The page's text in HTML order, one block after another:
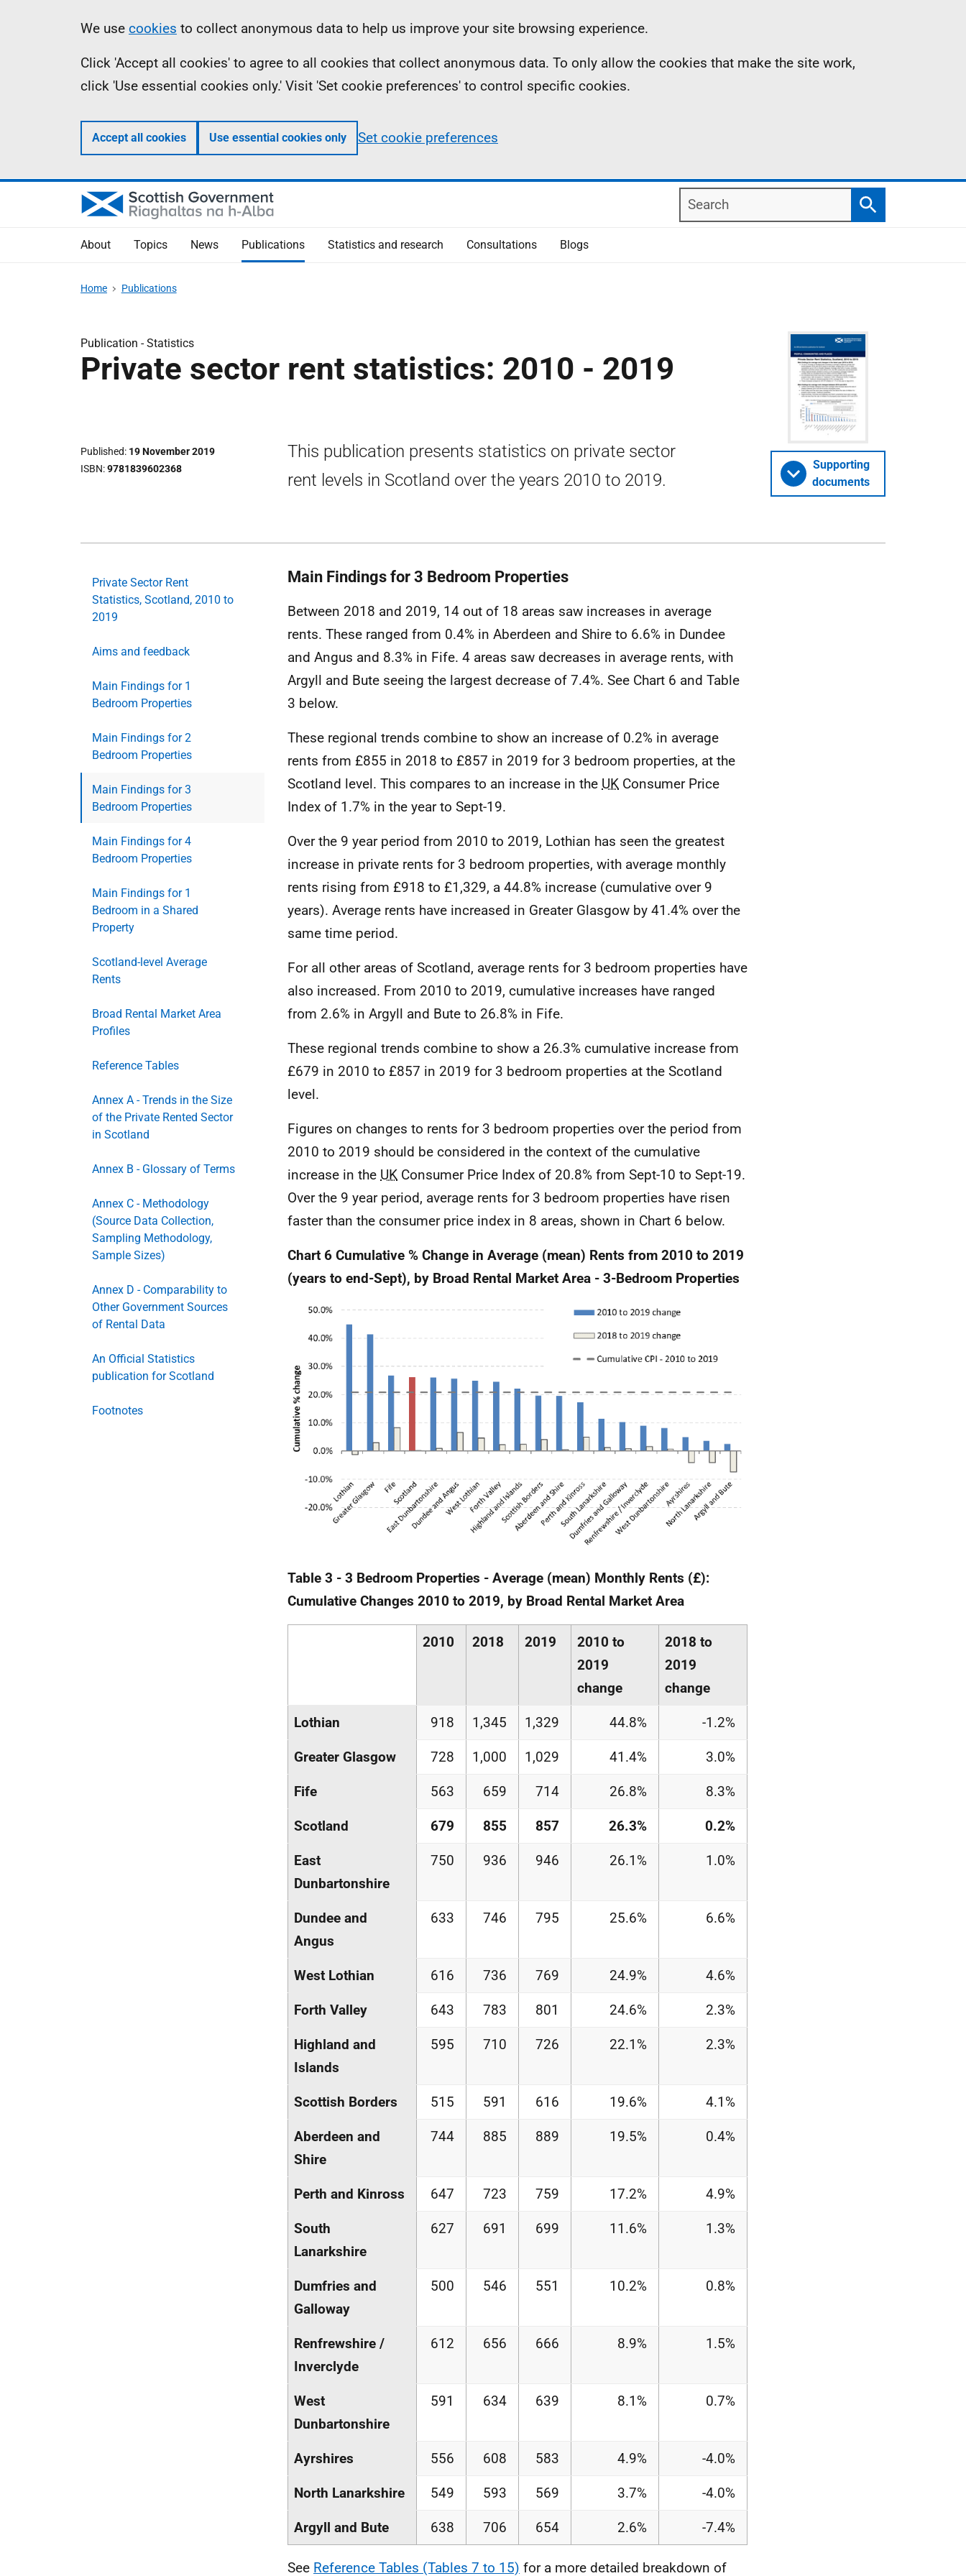
Information
We use cookies to collect anonymous data to help us improve your site browsing experience.
Click 'Accept all cookies' to agree to all cookies that collect anonymous data. To only allow the cookies that make the site work,
click 'Use essential cookies only.' Visit 'Set cookie preferences' to control specific cookies.
Accept all cookies Use essential cookies only Set cookie preferences
Search
Search
About Topics News Publications Statistics and research Consultations Blogs
Home Publications
Publication -Statistics
Private sector rent statistics: 2010 - 2019
Published 19 November 2019
ISBN 9781839602368
This publication presents statistics on private sector
rent levels in Scotland over the years 2010 to 2019.
Supporting
documents
Private Sector Rent
Statistics, Scotland, 2010 to
2019
Aims and feedback
Main Findings for 1
Bedroom Properties
Main Findings for 2
Bedroom Properties
Main Findings for 3
Bedroom Properties
Main Findings for 4
Bedroom Properties
Main Findings for 1
Bedroom in a Shared
Property
Scotland-level Average
Rents
Broad Rental Market Area
Profiles
Reference Tables
Annex A - Trends in the Size
of the Private Rented Sector
in Scotland
Annex B - Glossary of Terms
Annex C - Methodology
(Source Data Collection,
Sampling Methodology,
Sample Sizes)
Annex D - Comparability to
Other Government Sources
of Rental Data
An Official Statistics
publication for Scotland
Footnotes
Main Findings for 3 Bedroom Properties
Between 2018 and 2019, 14 out of 18 areas saw increases in average
rents. These ranged from 0.4% in Aberdeen and Shire to 6.6% in Dundee
and Angus and 8.3% in Fife. 4 areas saw decreases in average rents, with
Argyll and Bute seeing the largest decrease of 7.4%. See Chart 6 and Table
3 below.
These regional trends combine to show an increase of 0.2% in average
rents from £855 in 2018 to £857 in 2019 for 3 bedroom properties, at the
Scotland level. This compares to an increase in the UK Consumer Price
Index of 1.7% in the year to Sept-19.
Over the 9 year period from 2010 to 2019, Lothian has seen the greatest
increase in private rents for 3 bedroom properties, with average monthly
rents rising from £918 to £1,329, a 44.8% increase (cumulative over 9
years). Average rents have increased in Greater Glasgow by 41.4% over the
same time period.
For all other areas of Scotland, average rents for 3 bedroom properties have
also increased. From 2010 to 2019, cumulative increases have ranged
from 2.6% in Argyll and Bute to 26.8% in Fife.
These regional trends combine to show a 26.3% cumulative increase from
£679 in 2010 to £857 in 2019 for 3 bedroom properties at the Scotland
level.
Figures on changes to rents for 3 bedroom properties over the period from
2010 to 2019 should be considered in the context of the cumulative
increase in the UK Consumer Price Index of 20.8% from Sept-10 to Sept-19.
Over the 9 year period, average rents for 3 bedroom properties have risen
faster than the consumer price index in 8 areas, shown in Chart 6 below.
Chart 6 Cumulative % Change in Average (mean) Rents from 2010 to 2019
(years to end-Sept), by Broad Rental Market Area - 3-Bedroom Properties
Table 3 - 3 Bedroom Properties - Average (mean) Monthly Rents (£):
Cumulative Changes 2010 to 2019, by Broad Rental Market Area
2010 2018 2019
2010 to
2019
change
2018 to
2019
change
Lothian 918 1,345 1,329 44.8% -1.2%
Greater Glasgow 728 1,000 1,029 41.4% 3.0%
Fife 563 659 714 26.8% 8.3%
Scotland 679 855 857 26.3% 0.2%
East
Dunbartonshire
750 936 946 26.1% 1.0%
Dundee and
Angus
633 746 795 25.6% 6.6%
West Lothian 616 736 769 24.9% 4.6%
Forth Valley 643 783 801 24.6% 2.3%
Highland and
Islands
595 710 726 22.1% 2.3%
Scottish Borders 515 591 616 19.6% 4.1%
Aberdeen and
Shire
744 885 889 19.5% 0.4%
Perth and Kinross 647 723 759 17.2% 4.9%
South
Lanarkshire
627 691 699 11.6% 1.3%
Dumfries and
Galloway
500 546 551 10.2% 0.8%
Renfrewshire /
Inverclyde
612 656 666 8.9% 1.5%
West
Dunbartonshire
591 634 639 8.1% 0.7%
Ayrshires 556 608 583 4.9% -4.0%
North Lanarkshire 549 593 569 3.7% -4.0%
Argyll and Bute 638 706 654 2.6% -7.4%
See Reference Tables (Tables 7 to 15) for a more detailed breakdown of